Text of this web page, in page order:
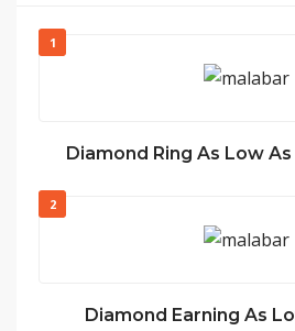
1
Diamond Ring As Low As
2
Diamond Earning As